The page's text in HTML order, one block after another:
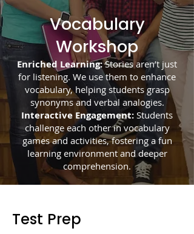
Vocabulary
Workshop
Enriched Learning:Stories aren’t just
for listening. We use them to enhance
vocabulary, helping students grasp
synonyms and verbal analogies.
Interactive Engagement: Students
challenge each other in vocabulary
games and activities, fostering a fun
learning environment and deeper
comprehension.
Test Prep